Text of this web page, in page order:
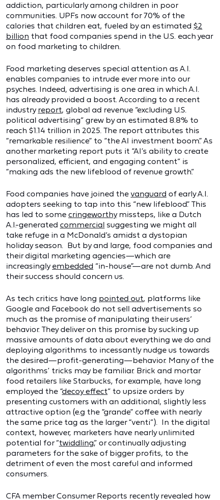
addiction, particularly among children in poor
communities. UPFs now account for 70% of the
calories that children eat, fueled by an estimated $2
billion that food companies spend in the U.S. each year
on food marketing to children.
Food marketing deserves special attention as A.I.
enables companies to intrude ever more into our
psyches. Indeed, advertising is one area in which A.I.
has already provided a boost. According to a recent
industry report, global ad revenue “excluding U.S.
political advertising” grew by an estimated 8.8% to
reach $1.14 trillion in 2025. The report attributes this
“remarkable resilience” to “the AI investment boom.” As
another marketing report puts it “AI’s ability to create
personalized, efficient, and engaging content” is
“making ads the new lifeblood of revenue growth.”
Food companies have joined the vanguard of early A.I.
adopters seeking to tap into this “new lifeblood.” This
has led to some cringeworthymissteps, like a Dutch
A.I.-generated commercial suggesting we might all
take refuge in a McDonald’s amidst a dystopian
holiday season. But by and large, food companies and
their digital marketing agencies—which are
increasingly embedded “in-house”—are not dumb. And
their success should concern us.
As tech critics have long pointed out, platforms like
Google and Facebook do not sell advertisements so
much as the promise of manipulating their users’
behavior. They deliver on this promise by sucking up
massive amounts of data about everything we do and
deploying algorithms to incessantly nudge us towards
the desired—profit-generating—behavior. Many of the
algorithms’ tricks may be familiar. Brick and mortar
food retailers like Starbucks, for example, have long
employed the “decoy effect” to upsize orders by
presenting customers with an additional, slightly less
attractive option (e.g the “grande” coffee with nearly
the same price tag as the larger “venti”). In the digital
context, however, marketers have nearly unlimited
potential for “twiddling,” or continually adjusting
parameters for the sake of bigger profits, to the
detriment of even the most careful and informed
consumers.
CFA member Consumer Reports recently revealed how